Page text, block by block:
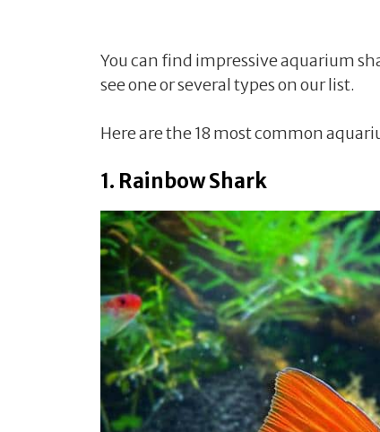
You can find impressive aquarium
see one or several types on our list.
Here are the 18 most common
1. Rainbow Shark